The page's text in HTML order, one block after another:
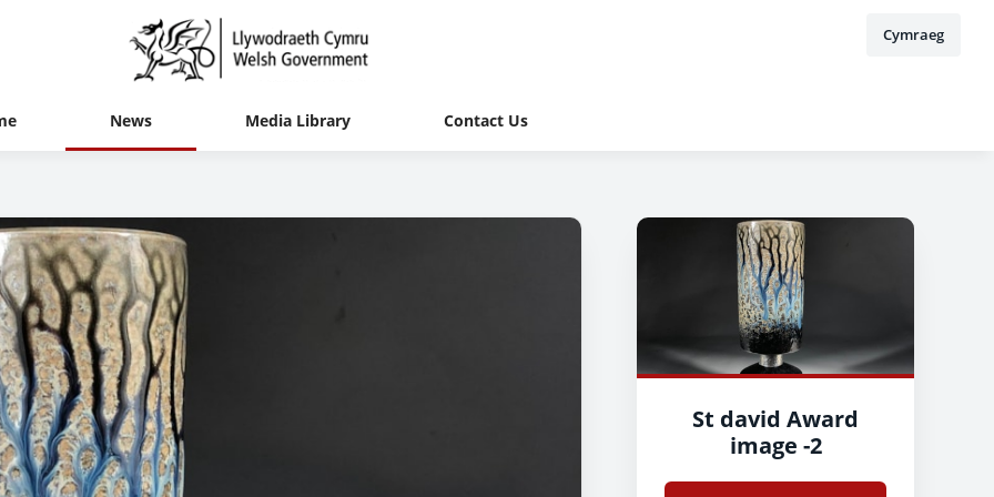
Cymraeg
News Media Library Contact Us
St david Award
image -2